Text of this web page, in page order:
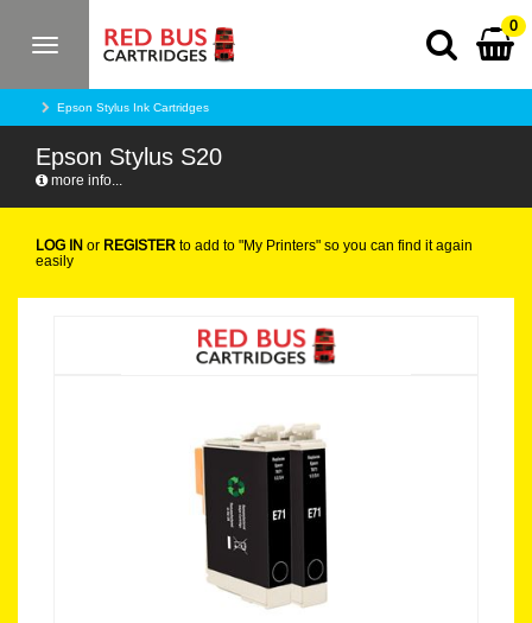
Toggle
0
Epson Stylus Ink Cartridges
Epson Stylus S20
more info...
LOG IN or REGISTER to add to "My Printers" so you can find it again
easily